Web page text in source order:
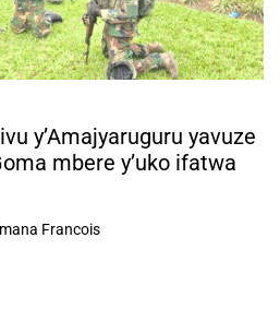
y’Amajyaruguru yavuze
mbere y’uko ifatwa
Francois